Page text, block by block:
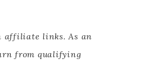
affiliate links. As an
from qualifying